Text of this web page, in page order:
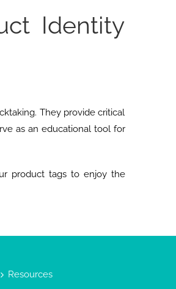
Identity
They provide critical
as an educational tool for
product tags to enjoy the
Resources